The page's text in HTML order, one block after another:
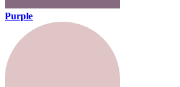
Purple